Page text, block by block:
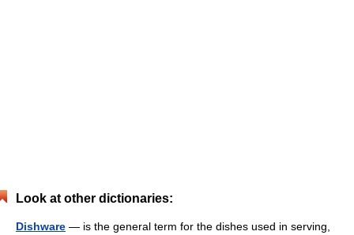
Look at other dictionaries:
Dishware — is the general term for the dishes used in serving,